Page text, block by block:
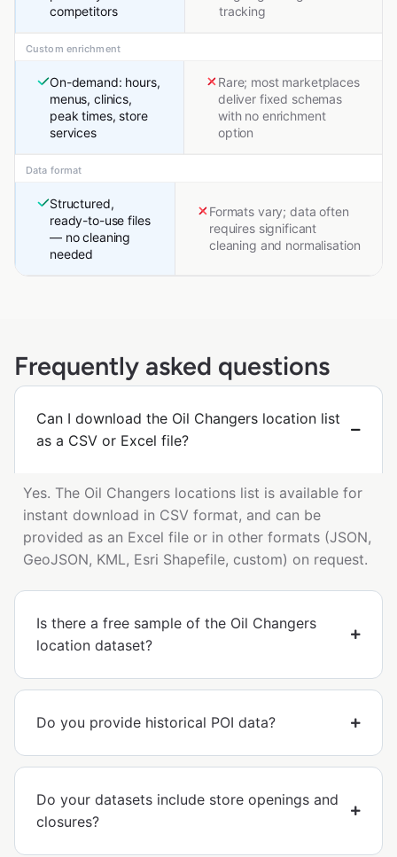
competitors
tracking
Custom enrichment
On-demand: hours,
menus, clinics,
peak times, store
services
Rare; most marketplaces
deliver fixed schemas
with no enrichment
option
Data format
Structured,
ready-to-use files
— no cleaning
needed
Formats vary; data often
requires significant
cleaning and normalisation
Frequently asked questions
Can I download the Oil Changers location list
as a CSV or Excel file?
Yes. The Oil Changers locations list is available for
instant download in CSV format, and can be
provided as an Excel file or in other formats (JSON,
GeoJSON, KML, Esri Shapefile, custom) on request.
Is there a free sample of the Oil Changers
location dataset?
Do you provide historical POI data?
Do your datasets include store openings and
closures?